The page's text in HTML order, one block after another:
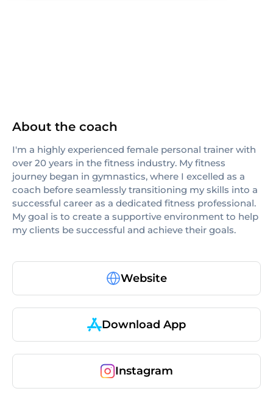
About the coach
I'm a highly experienced female personal trainer with
over 20 years in the fitness industry. My fitness
journey began in gymnastics, where I excelled as a
coach before seamlessly transitioning my skills into a
successful career as a dedicated fitness professional.
My goal is to create a supportive environment to help
my clients be successful and achieve their goals.
Website
Download App
Instagram